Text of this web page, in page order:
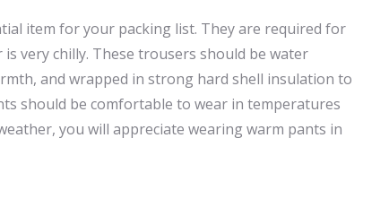
item for your packing list. They are required for
very chilly. These trousers should be water
and wrapped in strong hard shell insulation to
should be comfortable to wear in temperatures
you will appreciate wearing warm pants in